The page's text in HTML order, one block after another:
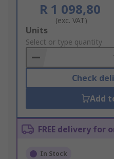
R 1 098,80
(exc. VAT)
Add
to
Basket
Units
Select or type quantity
Check
Add
FREE delivery for
In Stock